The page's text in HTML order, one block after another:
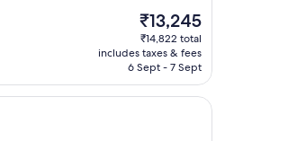
The
price
is
₹13,245
₹13,245
₹14,822 total
includes taxes & fees
6 Sept - 7 Sept